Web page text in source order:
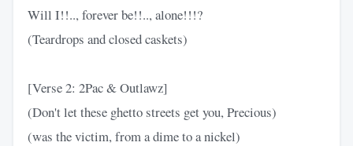
Will I!!.., forever be!!.., alone!!!?
(Teardrops and closed caskets)
[Verse 2: 2Pac & Outlawz]
(Don't let these ghetto streets get you, Precious)
(was the victim, from a dime to a nickel)